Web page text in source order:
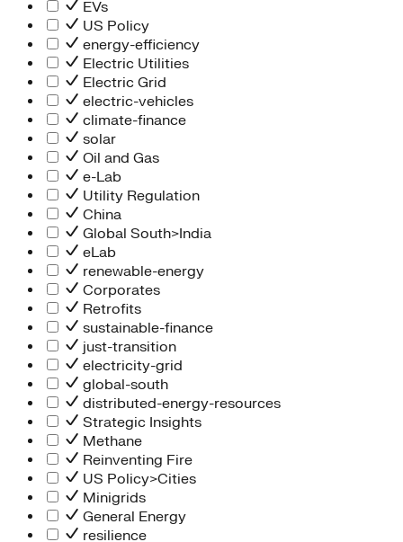
Information Technology
People Team
Chief Executive Office
Operations
Program Services
Strategic Engagement
NEIS Center
Chief Executive Officer
Executive Office
Impact Acceleration
EVs
US Policy
energy-efficiency
Electric Utilities
Electric Grid
electric-vehicles
climate-finance
solar
Oil and Gas
e-Lab
Utility Regulation
China
Global South>India
eLab
renewable-energy
Corporates
Retrofits
sustainable-finance
just-transition
electricity-grid
global-south
distributed-energy-resources
Strategic Insights
Methane
Reinventing Fire
US Policy>Cities
Minigrids
General Energy
resilience